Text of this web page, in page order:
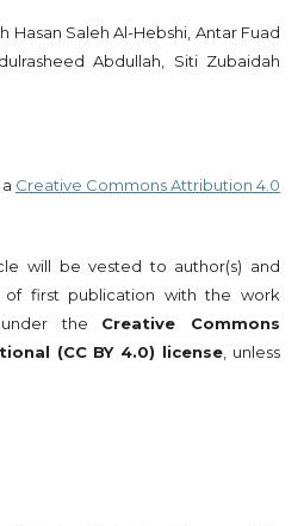
Abdullah, Siti Zubaidah
Creative Commons Attribution 4.0
will be vested to author(s) and
first publication with the work
under the Creative Commons
(CC BY 4.0) license , unless